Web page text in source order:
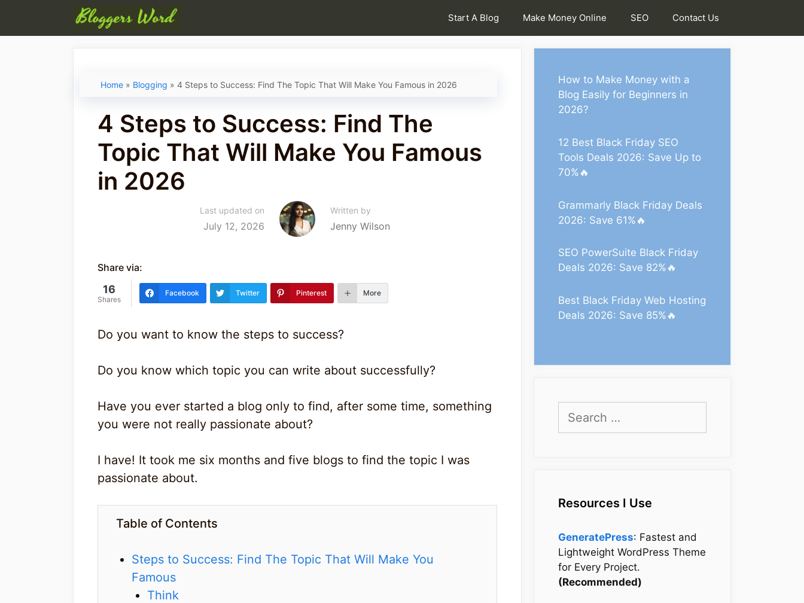
Start A Blog Make Money Online SEO Contact Us
Home » Blogging » 4 Steps to Success: Find The Topic That Will Make You Famous in 2026
4 Steps to Success: Find The
Topic That Will Make You Famous
in 2026
Last updated on
July 12, 2026
Written by
Jenny Wilson
Share via:
16
Shares
Facebook Twitter Pinterest More
Do you want to know the steps to success?
Do you know which topic you can write about successfully?
Have you ever started a blog only to find, after some time, something
you were not really passionate about?
I have! It took me six months and five blogs to find the topic I was
passionate about.
Table of Contents
Steps to Success: Find The Topic That Will Make You
Famous
Think
How to Make Money with a
Blog Easily for Beginners in
2026?
12 Best Black Friday SEO
Tools Deals 2026: Save Up to
70%🔥
Grammarly Black Friday Deals
2026: Save 61%🔥
SEO PowerSuite Black Friday
Deals 2026: Save 82%🔥
Best Black Friday Web Hosting
Deals 2026: Save 85%🔥
for:
Resources I Use
GeneratePress: Fastest and
Lightweight WordPress Theme
for Every Project.
(Recommended)